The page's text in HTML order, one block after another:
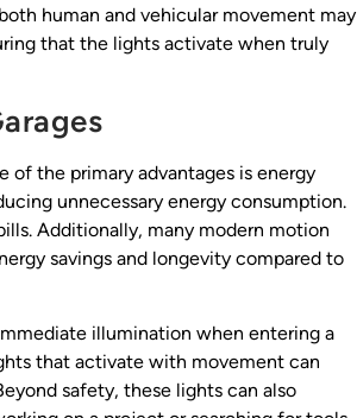
human and vehicular movement may
that the lights activate when truly
of the primary advantages is energy
unnecessary energy consumption.
Additionally, many modern motion
savings and longevity compared to
illumination when entering a
that activate with movement can
safety, these lights can also